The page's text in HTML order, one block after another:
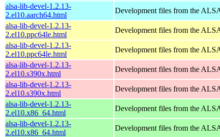
alsa-lib-devel-1.2.13-
2.el10.aarch64.html
Development files from the
alsa-lib-devel-1.2.13-
2.el10.ppc64le.html
Development files from the
alsa-lib-devel-1.2.13-
2.el10.ppc64le.html
Development files from the
alsa-lib-devel-1.2.13-
2.el10.s390x.html
Development files from the
alsa-lib-devel-1.2.13-
2.el10.s390x.html
Development files from the
alsa-lib-devel-1.2.13-
2.el10.x86_64.html
Development files from the
alsa-lib-devel-1.2.13-
2.el10.x86_64.html
Development files from the